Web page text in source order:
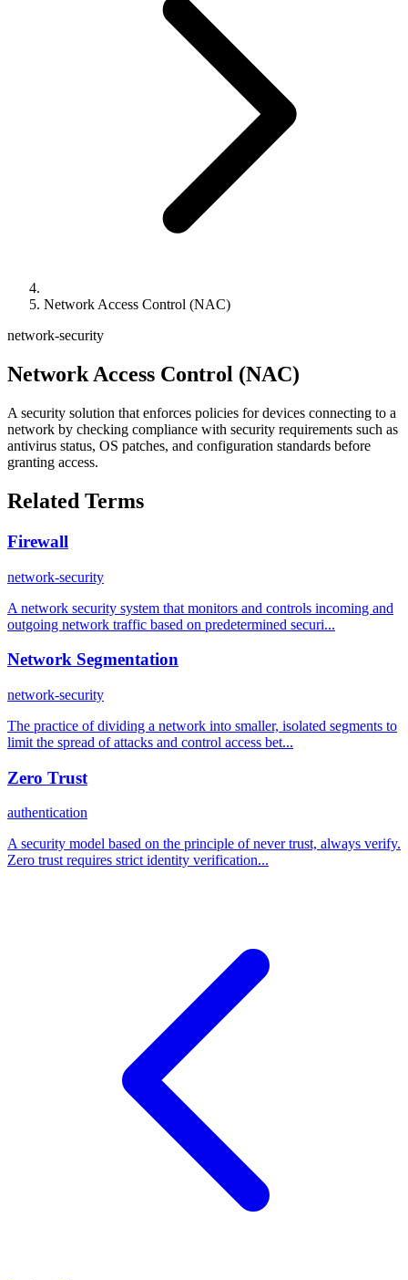
Network Access Control (NAC)
network-security
Network Access Control (NAC)
A security solution that enforces policies for devices connecting to a
network by checking compliance with security requirements such as
antivirus status, OS patches, and configuration standards before
granting access.
Related Terms
Firewall
network-security
A network security system that monitors and controls incoming and
outgoing network traffic based on predetermined securi...
Network Segmentation
network-security
The practice of dividing a network into smaller, isolated segments to
limit the spread of attacks and control access bet...
Zero Trust
authentication
A security model based on the principle of never trust, always verify.
Zero trust requires strict identity verification...